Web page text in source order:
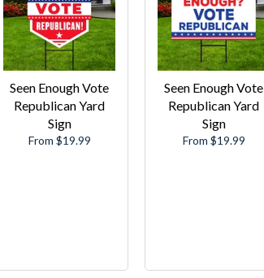
Seen Enough Vote
Republican Yard
Sign
From $19.99
Seen Enough Vote
Republican Yard
Sign
From $19.99